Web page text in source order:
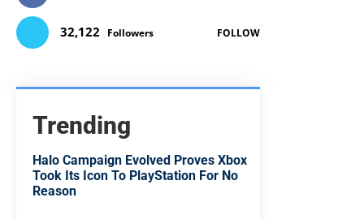
32,122 Followers FOLLOW
Trending
Halo Campaign Evolved Proves Xbox
Took Its Icon To PlayStation For No
Reason